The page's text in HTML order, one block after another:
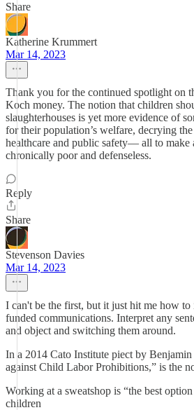
Share
Katherine Krummert
Mar 14, 2023
Thank you for the continued spotlight on
Koch money. The notion that children
slaughterhouses is yet more evidence of
for their population’s welfare, decrying
healthcare and public safety— all to make
chronically poor and defenseless.
Reply
Share
Stevenson Davies
Mar 14, 2023
I can't be the first, but it just hit me how to
funded communications. Interpret any
and object and switching them around.
In a 2014 Cato Institute piect by
against Child Labor Prohibitions,” is the
Working at a sweatshop is “the best
children